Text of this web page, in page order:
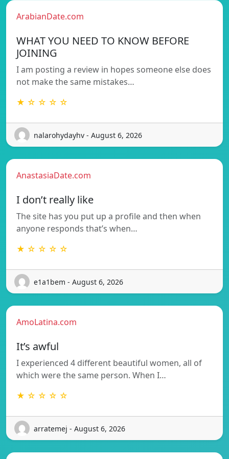
ArabianDate.com
WHAT YOU NEED TO KNOW BEFORE
JOINING
I am posting a review in hopes someone else does
not make the same mistakes…
★ ☆ ☆ ☆ ☆
nalarohydayhv - August 6, 2026
AnastasiaDate.com
I don’t really like
The site has you put up a profile and then when
anyone responds that’s when…
★ ☆ ☆ ☆ ☆
e1a1bem - August 6, 2026
AmoLatina.com
It’s awful
I experienced 4 different beautiful women, all of
which were the same person. When I…
★ ☆ ☆ ☆ ☆
arratemej - August 6, 2026